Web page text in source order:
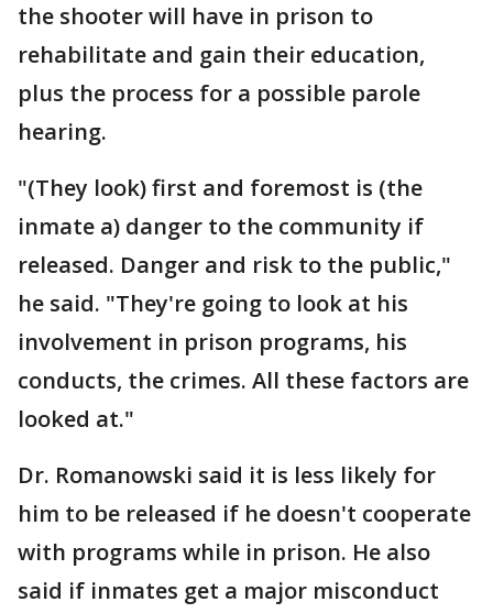
the shooter will have in prison to
rehabilitate and gain their education,
plus the process for a possible parole
hearing.
"(They look) first and foremost is (the
inmate a) danger to the community if
released. Danger and risk to the public,"
he said. "They're going to look at his
involvement in prison programs, his
conducts, the crimes. All these factors are
looked at."
Dr. Romanowski said it is less likely for
him to be released if he doesn't cooperate
with programs while in prison. He also
said if inmates get a major misconduct